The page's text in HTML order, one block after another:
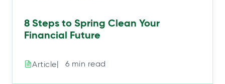
8 Steps to Spring Clean Your
Financial Future
Article|⠀6 min read